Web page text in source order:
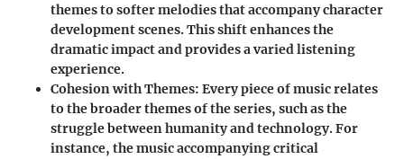
themes to softer melodies that accompany character
development scenes. This shift enhances the
dramatic impact and provides a varied listening
experience.
Cohesion with Themes: Every piece of music relates
to the broader themes of the series, such as the
struggle between humanity and technology. For
instance, the music accompanying critical